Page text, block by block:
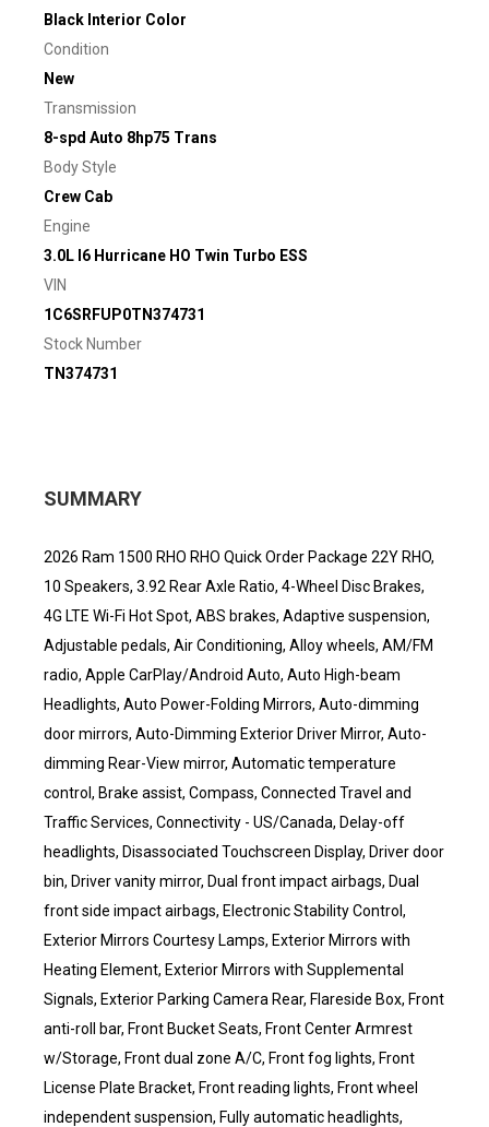
Black Interior Color
Condition
New
Transmission
8-spd Auto 8hp75 Trans
Body Style
Crew Cab
Engine
3.0L I6 Hurricane HO Twin Turbo ESS
VIN
1C6SRFUP0TN374731
Stock Number
TN374731
SUMMARY
2026 Ram 1500 RHO RHO Quick Order Package 22Y RHO,
10 Speakers, 3.92 Rear Axle Ratio, 4-Wheel Disc Brakes,
4G LTE Wi-Fi Hot Spot, ABS brakes, Adaptive suspension,
Adjustable pedals, Air Conditioning, Alloy wheels, AM/FM
radio, Apple CarPlay/Android Auto, Auto High-beam
Headlights, Auto Power-Folding Mirrors, Auto-dimming
door mirrors, Auto-Dimming Exterior Driver Mirror, Auto-
dimming Rear-View mirror, Automatic temperature
control, Brake assist, Compass, Connected Travel and
Traffic Services, Connectivity - US/Canada, Delay-off
headlights, Disassociated Touchscreen Display, Driver door
bin, Driver vanity mirror, Dual front impact airbags, Dual
front side impact airbags, Electronic Stability Control,
Exterior Mirrors Courtesy Lamps, Exterior Mirrors with
Heating Element, Exterior Mirrors with Supplemental
Signals, Exterior Parking Camera Rear, Flareside Box, Front
anti-roll bar, Front Bucket Seats, Front Center Armrest
w/Storage, Front dual zone A/C, Front fog lights, Front
License Plate Bracket, Front reading lights, Front wheel
independent suspension, Fully automatic headlights,